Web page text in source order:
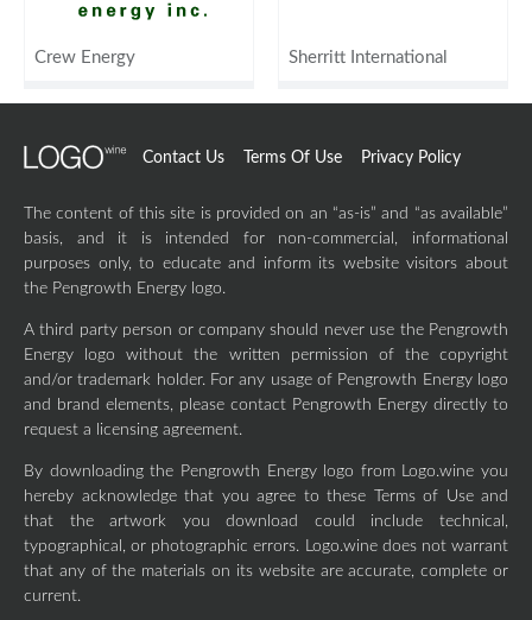
Crew Energy Sherritt International
Contact Us Terms Of Use Privacy Policy
The content of this site is provided on an “as-is” and “as available”
basis, and it is intended for non-commercial, informational
purposes only, to educate and inform its website visitors about
the Pengrowth Energy logo.
A third party person or company should never use the Pengrowth
Energy logo without the written permission of the copyright
and/or trademark holder. For any usage of Pengrowth Energy logo
and brand elements, please contact Pengrowth Energy directly to
request a licensing agreement.
By downloading the Pengrowth Energy logo from Logo.wine you
hereby acknowledge that you agree to these Terms of Use and
that the artwork you download could include technical,
typographical, or photographic errors. Logo.wine does not warrant
that any of the materials on its website are accurate, complete or
current.